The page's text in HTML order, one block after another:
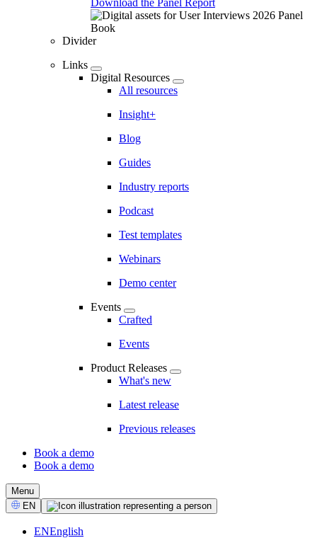
Download the Panel Report
Divider
Links
Digital Resources
All resources
Insight+
Blog
Guides
Industry reports
Podcast
Test templates
Webinars
Demo center
Events
Crafted
Events
Product Releases
What's new
Latest release
Previous releases
CTA
Book a demo
Book a demo
Menu
Select
Language
EN
ENEnglish